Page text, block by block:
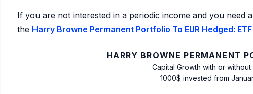
If you are not interested in a periodic income and you need
the Harry Browne Permanent Portfolio To EUR Hedged:
HARRY BROWNE PERMANENT
Capital Growth with or
1000$ invested from